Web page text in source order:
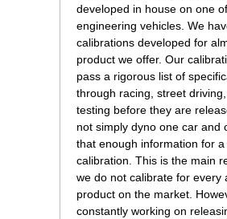
developed in house on one
engineering vehicles. We
calibrations developed for
product we offer. Our
pass a rigorous list of
through racing, street
testing before they are
not simply dyno one car and
that enough information for
calibration. This is the main
we do not calibrate for every
product on the market.
constantly working on